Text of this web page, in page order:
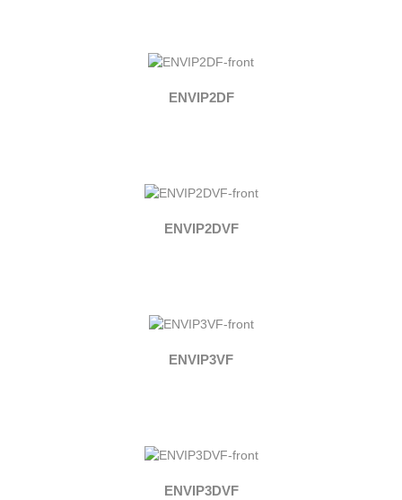
ENVIP2DF
ENVIP2DVF
ENVIP3VF
ENVIP3DVF